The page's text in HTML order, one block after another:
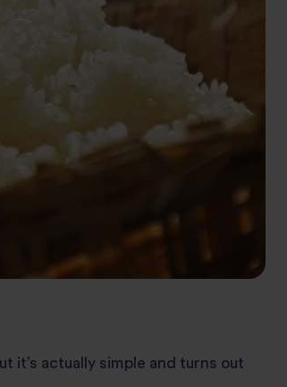
it’s actually simple and turns out